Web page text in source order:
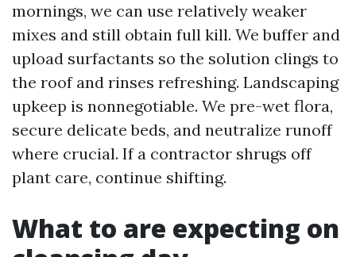
mornings, we can use relatively weaker
mixes and still obtain full kill. We buffer and
upload surfactants so the solution clings to
the roof and rinses refreshing. Landscaping
upkeep is nonnegotiable. We pre-wet flora,
secure delicate beds, and neutralize runoff
where crucial. If a contractor shrugs off
plant care, continue shifting.
What to are expecting on